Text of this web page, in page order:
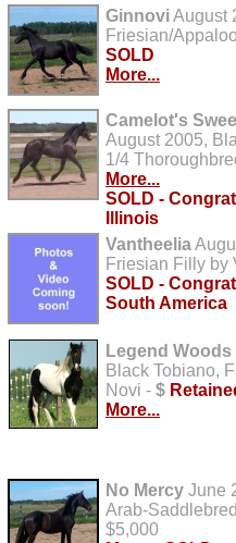
GinnoviAugust
Friesian/
SOLD
More...
Camelot's
August 2005,
1/4
More...
SOLD -
Illinois
Vantheelia
Friesian Filly by
SOLD -
South America
Legend
Black Tobiano,
Novi - $
More...
No Mercy June
Arab-
$5,000